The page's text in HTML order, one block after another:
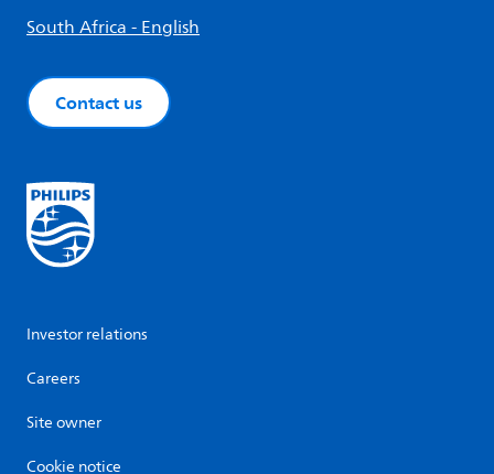
South Africa - English
Contact us
Investor relations
Careers
Site owner
Cookie notice